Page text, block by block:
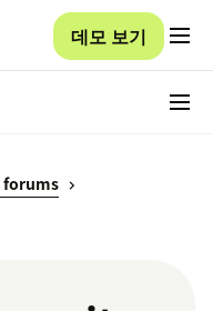
데모 보기